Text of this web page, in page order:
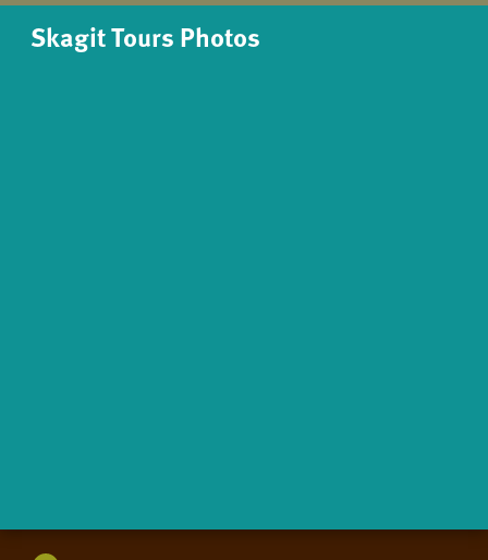
Skagit Tours Photos